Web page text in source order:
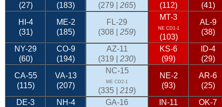
(27)
(183)
(279 | 265)
(112)
(41)
HI-4
(31)
ME-2
(185)
FL-29
(308 | 259)
MT-3
NE CD1-1
(103)
AL-9
(38)
NY-29
(60)
CO-9
(194)
AZ-11
(319 | 230)
KS-6
(99)
ID-4
(29)
CA-55
(115)
VA-13
(207)
NC-15
ME CD2-1
(335 | 219)
NE-2
(93)
AR-6
(25)
DE-3
NH-4
GA-16
IN-11
OK-7